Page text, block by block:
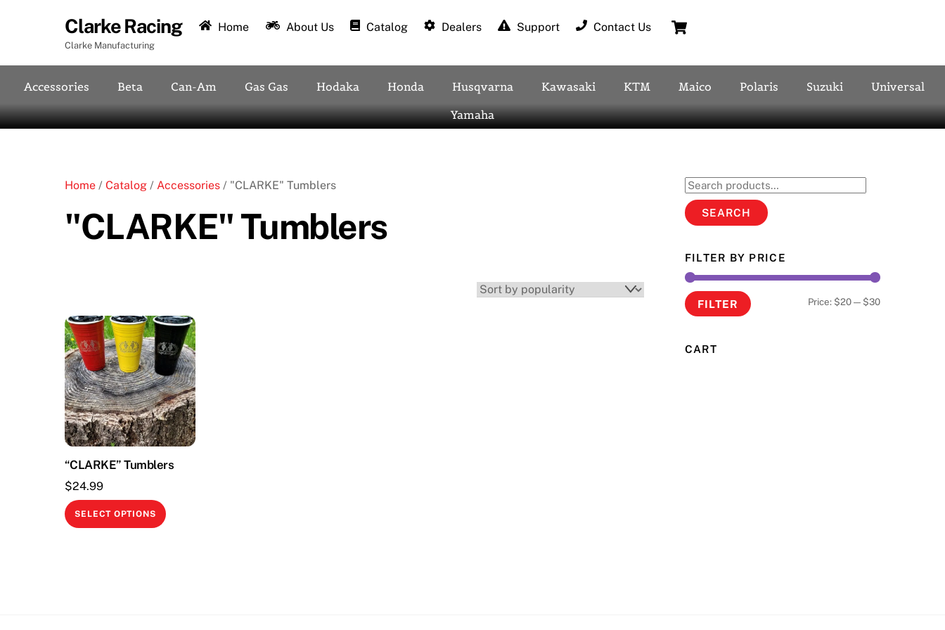
Clarke Racing
Clarke Manufacturing
Home About Us Catalog Dealers Support Contact Us
Accessories Beta Can-Am Gas Gas Hodaka Honda Husqvarna Kawasaki KTM Maico Polaris Suzuki
Universal
Yamaha
Home / Catalog / Accessories / "CLARKE" Tumblers
"CLARKE" Tumblers
“CLARKE” Tumblers
$24.99
SELECT OPTIONS
This
Search
for:
SEARCH
FILTER BY PRICE
Min
Max
FILTER Price: $20— $30
CART